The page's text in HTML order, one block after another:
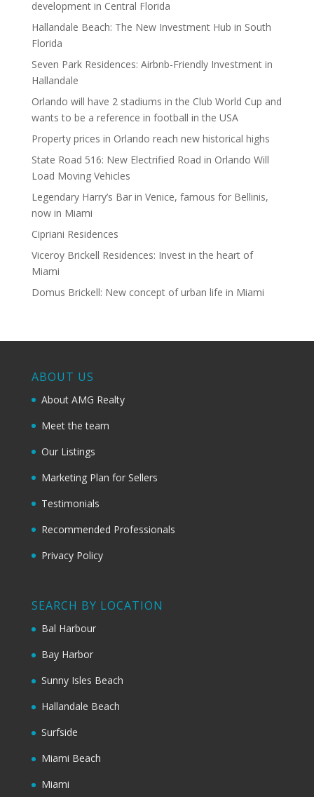
development in Central Florida
Hallandale Beach: The New Investment Hub in South
Florida
Seven Park Residences: Airbnb-Friendly Investment in
Hallandale
Orlando will have 2 stadiums in the Club World Cup and
wants to be a reference in football in the USA
Property prices in Orlando reach new historical highs
State Road 516: New Electrified Road in Orlando Will
Load Moving Vehicles
Legendary Harry’s Bar in Venice, famous for Bellinis,
now in Miami
Cipriani Residences
Viceroy Brickell Residences: Invest in the heart of
Miami
Domus Brickell: New concept of urban life in Miami
ABOUT US
About AMG Realty
Meet the team
Our Listings
Marketing Plan for Sellers
Testimonials
Recommended Professionals
Privacy Policy
SEARCH BY LOCATION
Bal Harbour
Bay Harbor
Sunny Isles Beach
Hallandale Beach
Surfside
Miami Beach
Miami